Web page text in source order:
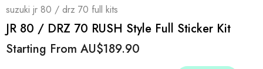
suzuki jr 80 / drz 70 full kits
JR 80 / DRZ 70 RUSH Style Full Sticker Kit
Starting From AU$189.90